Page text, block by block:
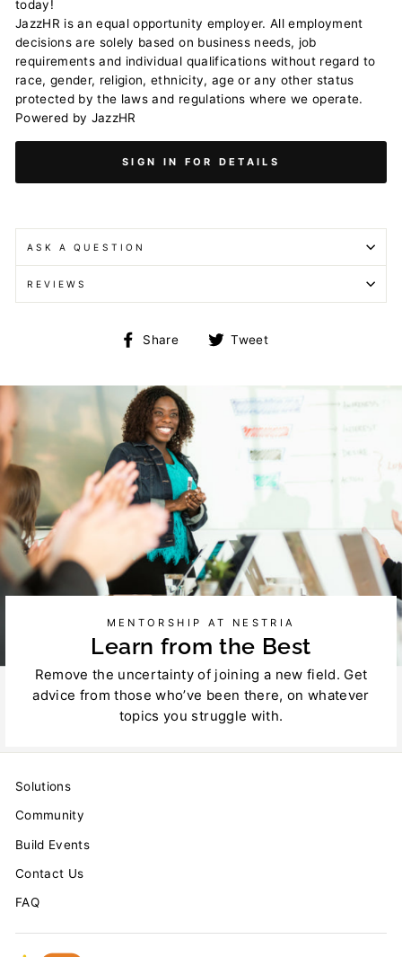
today!
JazzHR is an equal opportunity employer. All employment
decisions are solely based on business needs, job
requirements and individual qualifications without regard to
race, gender, religion, ethnicity, age or any other status
protected by the laws and regulations where we operate.
Powered by JazzHR
SIGN IN FOR DETAILS
ASK A QUESTION
REVIEWS
Share
Share Tweet
MENTORSHIP AT NESTRIA
Learn from the Best
Remove the uncertainty of joining a new field. Get
advice from those who’ve been there, on whatever
topics you struggle with.
Solutions
Community
Build Events
Contact Us
FAQ